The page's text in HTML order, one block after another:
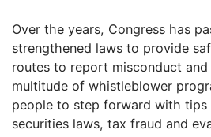
Over the years, Congress has
strengthened laws to provide
routes to report misconduct
multitude of whistleblower
people to step forward with tips
securities laws, tax fraud and